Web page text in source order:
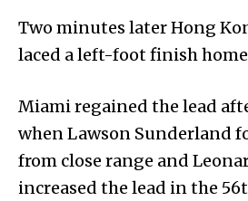
Two minutes later Hong
laced a left-foot finish
Miami regained the lead
when Lawson Sunderland
from close range and
increased the lead in the